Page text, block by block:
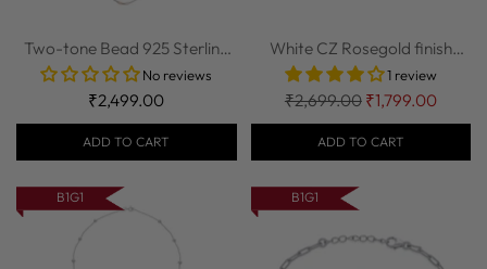
Two-tone Bead 925 Sterling
Silver ChainNo reviews
₹2,499.00
ADD TO CART
White CZ Rosegold finish
Sterling Sil...1 review
Regular
price
₹2,699.00 ₹1,799.00
ADD TO CART
B1G1 B1G1